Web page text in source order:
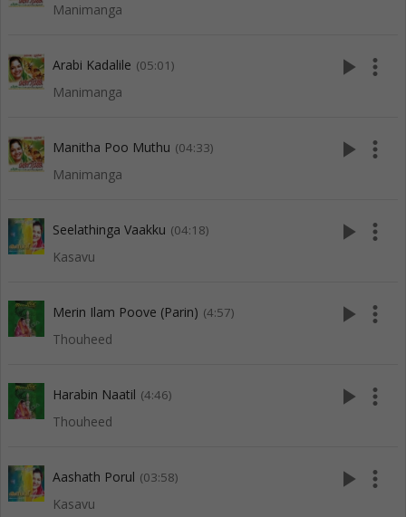
Manimanga
Arabi Kadalile (05:01)
Manimanga
play_arrow more_vert
Manitha Poo Muthu (04:33)
Manimanga
play_arrow more_vert
Seelathinga Vaakku (04:18)
Kasavu
play_arrow more_vert
Merin Ilam Poove (Parin) (4:57)
Thouheed
play_arrow more_vert
Harabin Naatil (4:46)
Thouheed
play_arrow more_vert
Aashath Porul (03:58)
Kasavu
play_arrow more_vert